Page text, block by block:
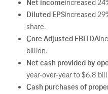
Net incomeincreased
Diluted EPSincreased
share.
Core Adjusted EBITDA
billion.
Net cash provided by
year-over-year to $6.8
Cash purchases of